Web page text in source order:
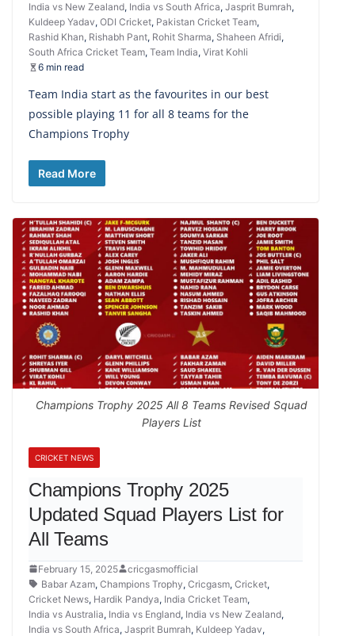
India vs New Zealand, India vs South Africa, Jasprit Bumrah,
Kuldeep Yadav, ODI Cricket, Pakistan Cricket Team,
Rashid Khan, Rishabh Pant, Rohit Sharma, Shaheen Afridi,
South Africa Cricket Team, Team India, Virat Kohli
6 min read
Team India start as the favourites in our best
possible playing 11 for all 8 teams for the
Champions Trophy
Read More
Champions Trophy 2025 All 8 Teams Revised Squad
Players List
CRICKET NEWS
Champions Trophy 2025
Updated Squad Players List for
All Teams
February 15, 2025
cricgasmofficial
Babar Azam, Champions Trophy, Cricgasm, Cricket,
Cricket News, Hardik Pandya, India Cricket Team,
India vs Australia, India vs England, India vs New Zealand,
India vs South Africa, Jasprit Bumrah, Kuldeep Yadav,